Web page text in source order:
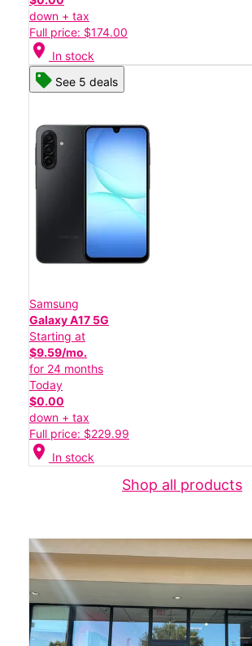
down + tax
Full price: $174.00
location_on In stock
See 5 deals
Samsung
Galaxy A17 5G
Starting at
$9.59/mo.
for 24 months
Today
$0.00
down + tax
Full price: $229.99
location_on In stock
Shop all products